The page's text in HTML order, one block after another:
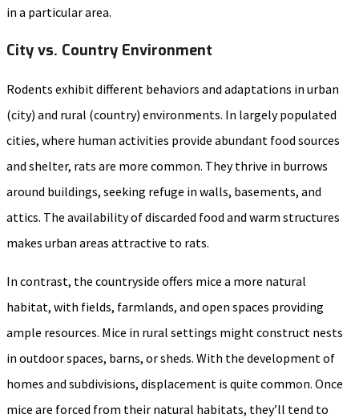
in a particular area.
City vs. Country Environment
Rodents exhibit different behaviors and adaptations in urban
(city) and rural (country) environments. In largely populated
cities, where human activities provide abundant food sources
and shelter, rats are more common. They thrive in burrows
around buildings, seeking refuge in walls, basements, and
attics. The availability of discarded food and warm structures
makes urban areas attractive to rats.
In contrast, the countryside offers mice a more natural
habitat, with fields, farmlands, and open spaces providing
ample resources. Mice in rural settings might construct nests
in outdoor spaces, barns, or sheds. With the development of
homes and subdivisions, displacement is quite common. Once
mice are forced from their natural habitats, they’ll tend to